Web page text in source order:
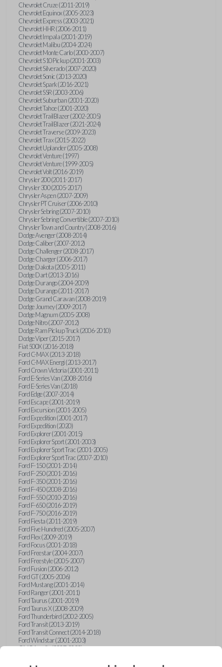
Chevrolet Cruze (2011-2019)
Chevrolet Equinox (2005-2023)
Chevrolet Express (2003-2021)
Chevrolet HHR (2006-2011)
Chevrolet Impala (2001-2019)
Chevrolet Malibu (2004-2024)
Chevrolet Monte Carlo (2000-2007)
Chevrolet S10 Pickup (2001-2003)
Chevrolet Silverado (2007-2020)
Chevrolet Sonic (2013-2020)
Chevrolet Spark (2016-2021)
Chevrolet SSR (2003-2006)
Chevrolet Suburban (2001-2020)
Chevrolet Tahoe (2001-2020)
Chevrolet TrailBlazer (2002-2005)
Chevrolet TrailBlazer (2021-2024)
Chevrolet Traverse (2009-2023)
Chevrolet Trax (2015-2022)
Chevrolet Uplander (2005-2008)
Chevrolet Venture (1997)
Chevrolet Venture (1999-2005)
Chevrolet Volt (2016-2019)
Chrysler 200 (2011-2017)
Chrysler 300 (2005-2017)
Chrysler Aspen (2007-2009)
Chrysler PT Cruiser (2006-2010)
Chrysler Sebring (2007-2010)
Chrysler Sebring Convertible (2007-2010)
Chrysler Town and Country (2008-2016)
Dodge Avenger (2008-2014)
Dodge Caliber (2007-2012)
Dodge Challenger (2008-2017)
Dodge Charger (2006-2017)
Dodge Dakota (2005-2011)
Dodge Dart (2013-2016)
Dodge Durango (2004-2009)
Dodge Durango (2011-2017)
Dodge Grand Caravan (2008-2019)
Dodge Journey (2009-2017)
Dodge Magnum (2005-2008)
Dodge Nitro (2007-2012)
Dodge Ram Pickup Truck (2006-2010)
Dodge Viper (2015-2017)
Fiat 500X (2016-2018)
Ford C-MAX (2013-2018)
Ford C-MAX Energi (2013-2017)
Ford Crown Victoria (2001-2011)
Ford E-Series Van (2008-2016)
Ford E-Series Van (2018)
Ford Edge (2007-2014)
Ford Escape (2001-2019)
Ford Excursion (2001-2005)
Ford Expedition (2001-2017)
Ford Expedition (2020)
Ford Explorer (2001-2015)
Ford Explorer Sport (2001-2003)
Ford Explorer Sport Trac (2001-2005)
Ford Explorer Sport Trac (2007-2010)
Ford F-150 (2001-2014)
Ford F-250 (2001-2016)
Ford F-350 (2001-2016)
Ford F-450 (2008-2016)
Ford F-550 (2010-2016)
Ford F-650 (2016-2019)
Ford F-750 (2016-2019)
Ford Fiesta (2011-2019)
Ford Five Hundred (2005-2007)
Ford Flex (2009-2019)
Ford Focus (2001-2018)
Ford Freestar (2004-2007)
Ford Freestyle (2005-2007)
Ford Fusion (2006-2012)
Ford GT (2005-2006)
Ford Mustang (2001-2014)
Ford Ranger (2001-2011)
Ford Taurus (2001-2019)
Ford Taurus X (2008-2009)
Ford Thunderbird (2002-2005)
Ford Transit (2013-2019)
Ford Transit Connect (2014-2018)
Ford Windstar (2001-2003)
GMC Acadia (2007-2023)
GMC Envoy (2002-2009)